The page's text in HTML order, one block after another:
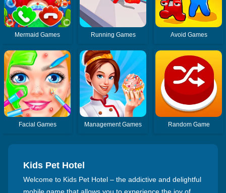
Mermaid Games Running Games Avoid Games
Facial Games Management Games Random Game
Kids Pet Hotel
Welcome to Kids Pet Hotel – the addictive and delightful
mobile game that allows you to experience the joy of